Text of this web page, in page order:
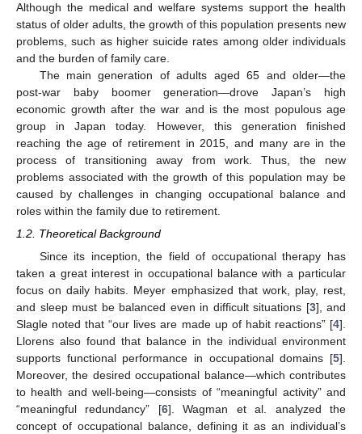
Although the medical and welfare systems support the health
status of older adults, the growth of this population presents new
problems, such as higher suicide rates among older individuals
and the burden of family care.
The main generation of adults aged 65 and older—the
post-war baby boomer generation—drove Japan’s high
economic growth after the war and is the most populous age
group in Japan today. However, this generation finished
reaching the age of retirement in 2015, and many are in the
process of transitioning away from work. Thus, the new
problems associated with the growth of this population may be
caused by challenges in changing occupational balance and
roles within the family due to retirement.
1.2. Theoretical Background
Since its inception, the field of occupational therapy has
taken a great interest in occupational balance with a particular
focus on daily habits. Meyer emphasized that work, play, rest,
and sleep must be balanced even in difficult situations [3], and
Slagle noted that “our lives are made up of habit reactions” [4].
Llorens also found that balance in the individual environment
supports functional performance in occupational domains [5].
Moreover, the desired occupational balance—which contributes
to health and well-being—consists of “meaningful activity” and
“meaningful redundancy” [6]. Wagman et al. analyzed the
concept of occupational balance, defining it as an individual’s